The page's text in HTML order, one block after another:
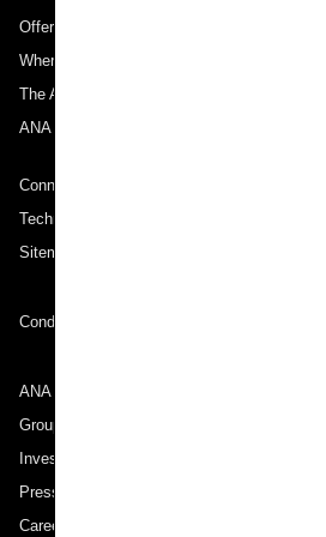
Offers and Announcements
Where We Travel
The ANA Experience
ANA Mileage Club
Connect with ANA
Technical Help (System Requirement)
Sitemap
Conditions of Carriage
ANA Group
Group Companies
Investor Relations
Press Release
Careers